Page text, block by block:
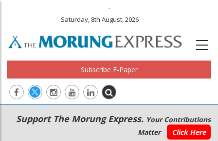
.
Saturday, 8th August, 2026
Subscribe E-Paper
Main
navigation
Secondary
Menu
Support The Morung Express. Your Contributions
Matter
Click Here